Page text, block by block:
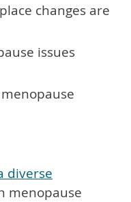
changes are
issues
diverse
menopause